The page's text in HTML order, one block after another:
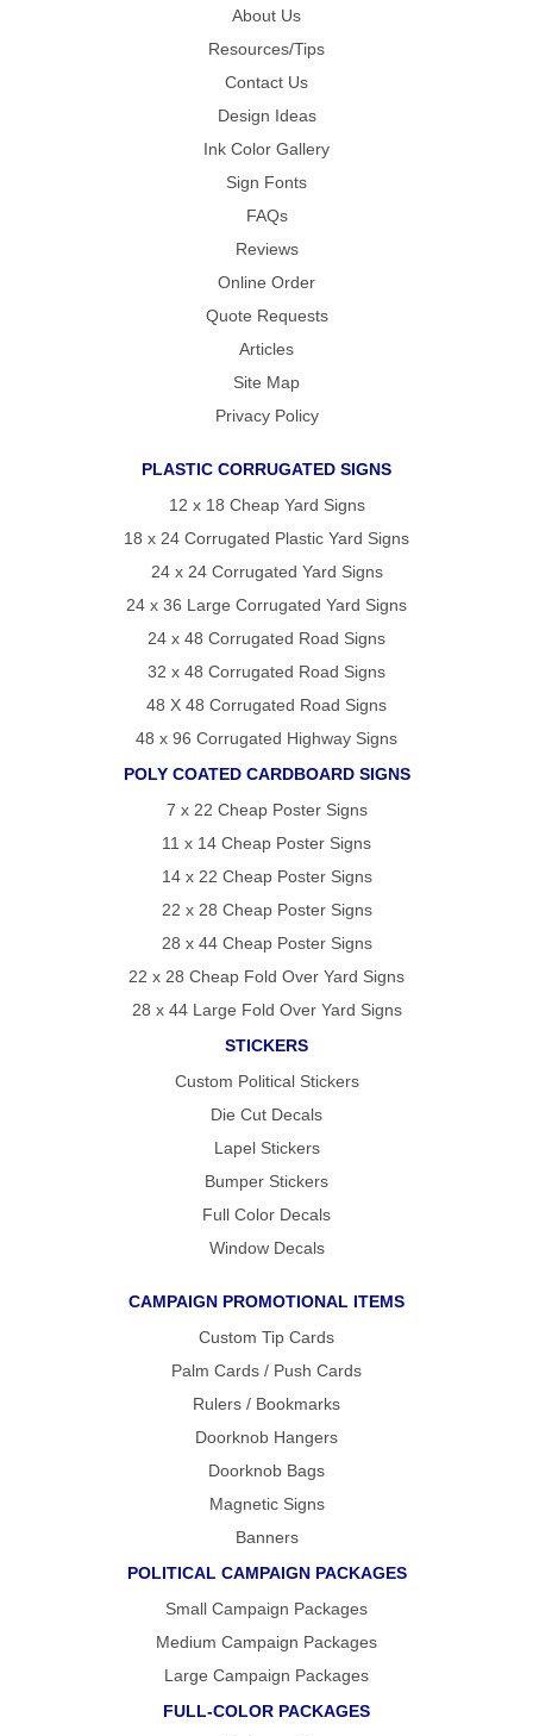
About Us
Resources/Tips
Contact Us
Design Ideas
Ink Color Gallery
Sign Fonts
FAQs
Reviews
Online Order
Quote Requests
Articles
Site Map
Privacy Policy
PLASTIC CORRUGATED SIGNS
12 x 18 Cheap Yard Signs
18 x 24 Corrugated Plastic Yard Signs
24 x 24 Corrugated Yard Signs
24 x 36 Large Corrugated Yard Signs
24 x 48 Corrugated Road Signs
32 x 48 Corrugated Road Signs
48 X 48 Corrugated Road Signs
48 x 96 Corrugated Highway Signs
POLY COATED CARDBOARD SIGNS
7 x 22 Cheap Poster Signs
11 x 14 Cheap Poster Signs
14 x 22 Cheap Poster Signs
22 x 28 Cheap Poster Signs
28 x 44 Cheap Poster Signs
22 x 28 Cheap Fold Over Yard Signs
28 x 44 Large Fold Over Yard Signs
STICKERS
Custom Political Stickers
Die Cut Decals
Lapel Stickers
Bumper Stickers
Full Color Decals
Window Decals
CAMPAIGN PROMOTIONAL ITEMS
Custom Tip Cards
Palm Cards / Push Cards
Rulers / Bookmarks
Doorknob Hangers
Doorknob Bags
Magnetic Signs
Banners
POLITICAL CAMPAIGN PACKAGES
Small Campaign Packages
Medium Campaign Packages
Large Campaign Packages
FULL-COLOR PACKAGES